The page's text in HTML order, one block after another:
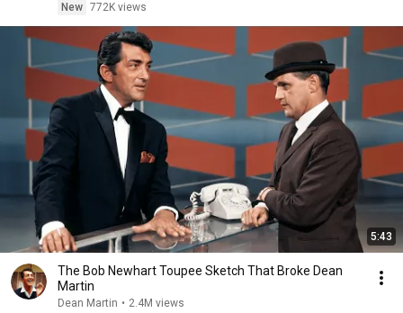
New 772K views
5:43
The Bob Newhart Toupee Sketch That Broke Dean
Martin
Dean Martin • 2.4M views